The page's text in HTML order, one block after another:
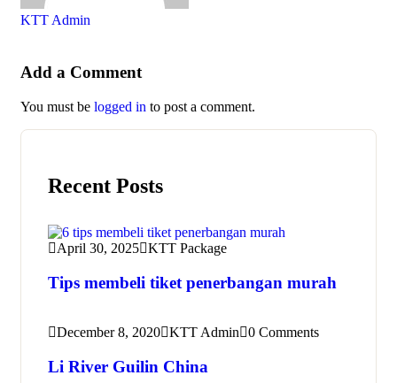
KTT Admin
Add a Comment
You must be logged in to post a comment.
Recent Posts
April 30, 2025 KTT Package
Tips membeli tiket penerbangan murah
December 8, 2020 KTT Admin 0 Comments
Li River Guilin China